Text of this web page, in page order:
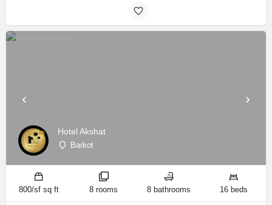
Hotel Akshat
Barkot
800/sf sq ft 8 rooms 8 bathrooms 16 beds